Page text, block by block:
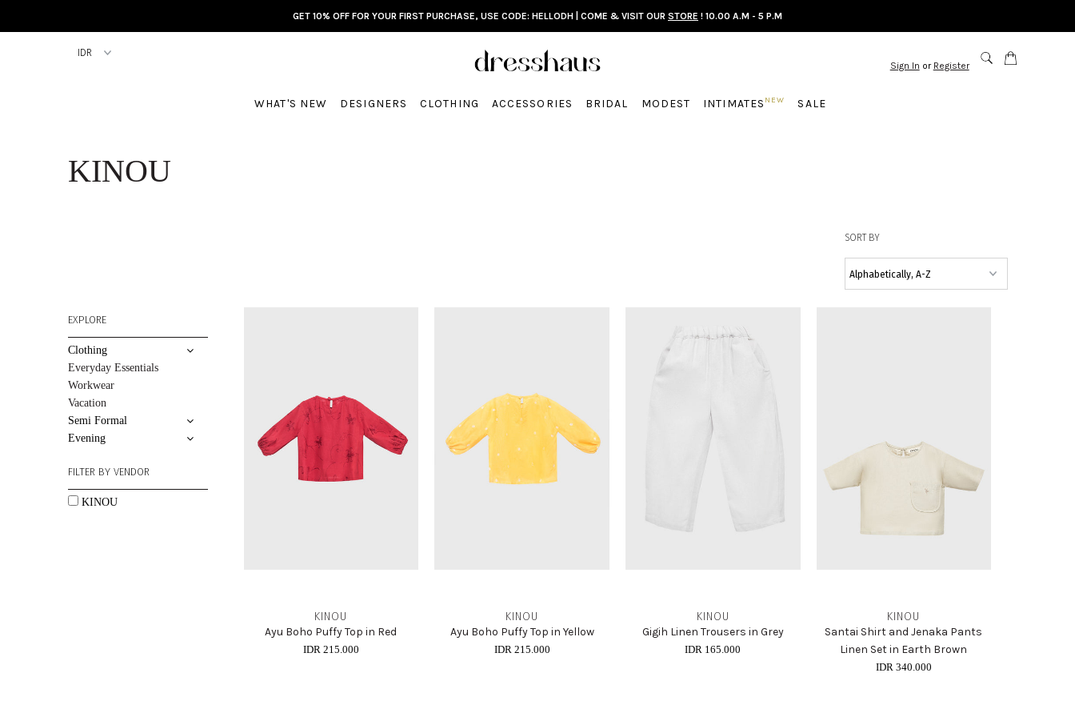
GET 10% OFF FOR YOUR FIRST PURCHASE, USE CODE: HELLODH | COME & VISIT OUR STORE ! 10.00 A.M - 5 P.M
Sign In or Register
WHAT'S NEW DESIGNERS CLOTHING ACCESSORIES BRIDAL MODEST INTIMATES NEW SALE
KINOU
SORT BY
EXPLORE
Clothing
Everyday Essentials
Workwear
Vacation
Semi Formal
Evening
FILTER BY VENDOR
KINOU
KINOU
Ayu Boho Puffy Top in Red
IDR 215.000
KINOU
Ayu Boho Puffy Top in Yellow
IDR 215.000
KINOU
Gigih Linen Trousers in Grey
IDR 165.000
KINOU
Santai Shirt and Jenaka Pants
Linen Set in Earth Brown
IDR 340.000